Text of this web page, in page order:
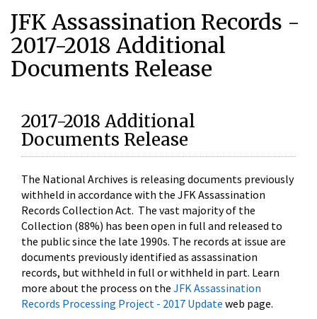
JFK Assassination Records -
2017-2018 Additional
Documents Release
2017-2018 Additional
Documents Release
The National Archives is releasing documents previously
withheld in accordance with the JFK Assassination
Records Collection Act. The vast majority of the
Collection (88%) has been open in full and released to
the public since the late 1990s. The records at issue are
documents previously identified as assassination
records, but withheld in full or withheld in part. Learn
more about the process on the JFK Assassination
Records Processing Project - 2017 Update web page.